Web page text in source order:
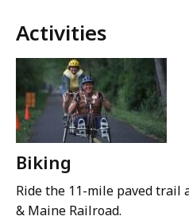
Activities
Biking
Ride the 11-mile paved trail
& Maine Railroad.